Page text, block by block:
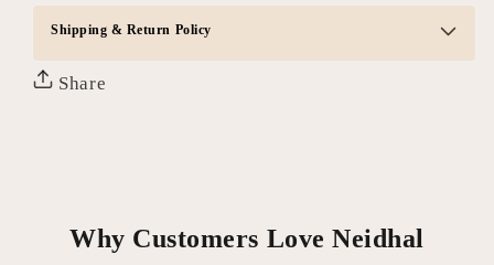
Shipping & Return Policy
Share
Why Customers Love Neidhal